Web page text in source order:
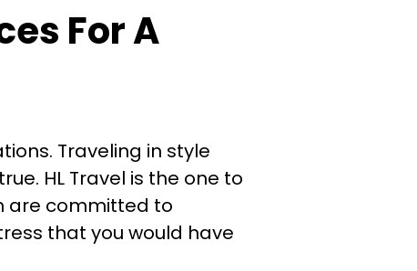
For A
Traveling in style
HL Travel is the one to
are committed to
that you would have